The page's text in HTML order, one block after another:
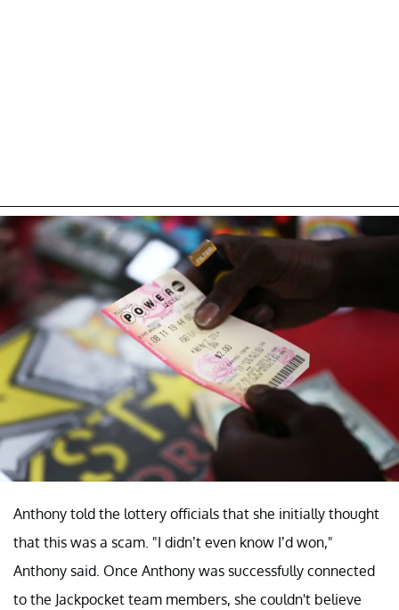
Anthony told the lottery officials that she initially thought
that this was a scam. "I didn’t even know I’d won,"
Anthony said. Once Anthony was successfully connected
to the Jackpocket team members, she couldn't believe